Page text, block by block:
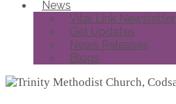
News
Vital Link Newsletter
Get Updates
News Releases
Blogs